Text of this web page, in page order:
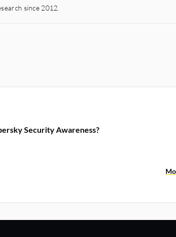
since 2012.
Security Awareness?